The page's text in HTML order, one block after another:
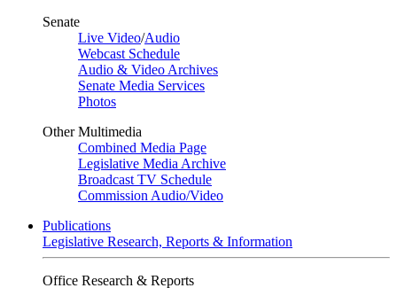
Senate
Live Video/Audio
Webcast Schedule
Audio & Video Archives
Senate Media Services
Photos
Other Multimedia
Combined Media Page
Legislative Media Archive
Broadcast TV Schedule
Commission Audio/Video
Publications
Legislative Research, Reports & Information
Office Research & Reports